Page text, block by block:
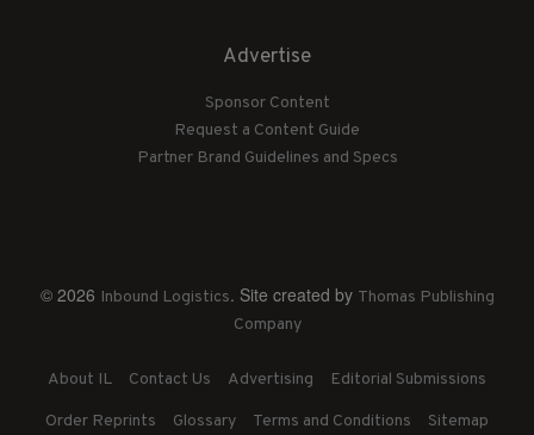
Advertise
Sponsor Content
Request a Content Guide
Partner Brand Guidelines and Specs
© 2026 Inbound Logistics. Site created by Thomas Publishing
Company
About IL Contact Us Advertising Editorial Submissions
Order Reprints Glossary Terms and Conditions Sitemap